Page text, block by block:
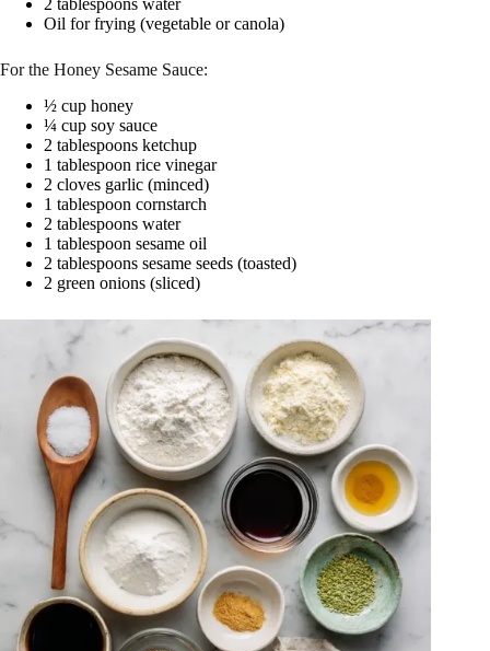
2 tablespoons water
Oil for frying (vegetable or canola)
For the Honey Sesame Sauce:
½ cup honey
¼ cup soy sauce
2 tablespoons ketchup
1 tablespoon rice vinegar
2 cloves garlic (minced)
1 tablespoon cornstarch
2 tablespoons water
1 tablespoon sesame oil
2 tablespoons sesame seeds (toasted)
2 green onions (sliced)